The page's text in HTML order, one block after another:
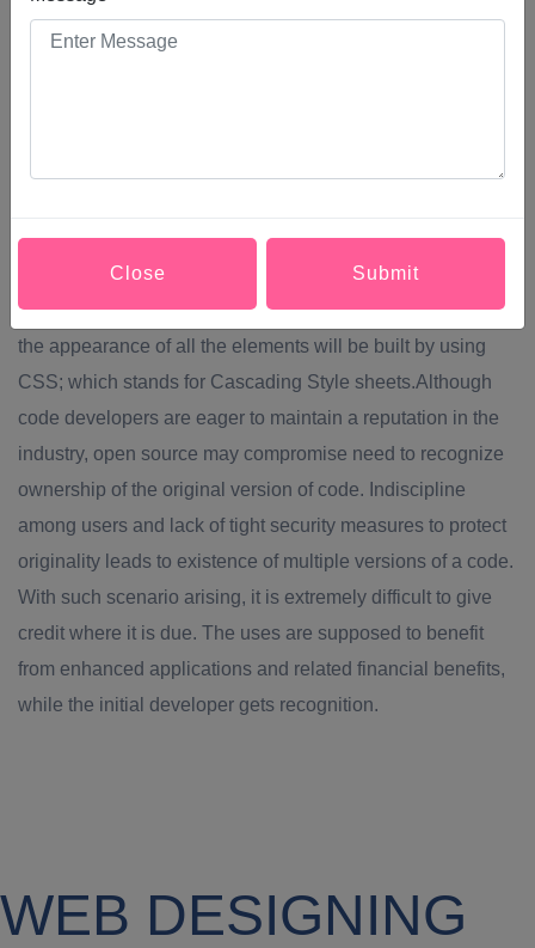
Close Submit
developing websites. It includes many different features
language; which stands for Hypertext markup language.
Web designers build websites using HTML tags that define
the content of each page. The layout of the webpage and
the appearance of all the elements will be built by using
CSS; which stands for Cascading Style sheets.Although
code developers are eager to maintain a reputation in the
industry, open source may compromise need to recognize
ownership of the original version of code. Indiscipline
among users and lack of tight security measures to protect
originality leads to existence of multiple versions of a code.
With such scenario arising, it is extremely difficult to give
credit where it is due. The uses are supposed to benefit
from enhanced applications and related financial benefits,
while the initial developer gets recognition.
WEB DESIGNING